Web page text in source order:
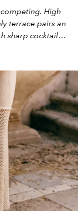
High
terrace pairs an
sharp cocktails
turns golden,
the end of the